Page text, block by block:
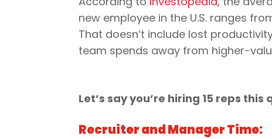
new employee in the U.S. ranges
That doesn’t include lost
team spends away from higher-
Let’s say you’re hiring 15 reps
Recruiter and Manager Time: